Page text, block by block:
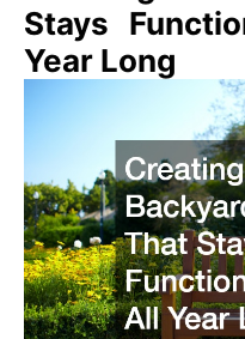
Stays
Year Long